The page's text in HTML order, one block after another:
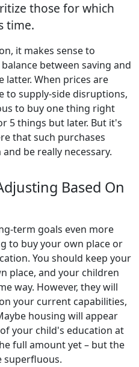
those for which
time.
it makes sense to
between saving and
When prices are
to supply-side disruptions,
to buy one thing right
5 things but later. But it's
that such purchases
be really necessary.
Based On
term goals even more
to buy your own place or
You should keep your
place, and your children
way. However, they will
your current capabilities,
housing will appear
your child's education at
full amount yet – but the
superfluous.